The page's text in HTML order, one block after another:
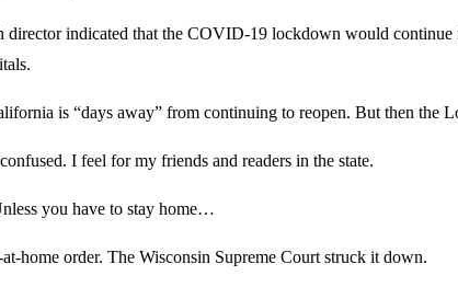
director indicated that the COVID-19 lockdown would
is “days away” from continuing to reopen. But then the
I feel for my friends and readers in the state.
you have to stay home…
home order. The Wisconsin Supreme Court struck it down.